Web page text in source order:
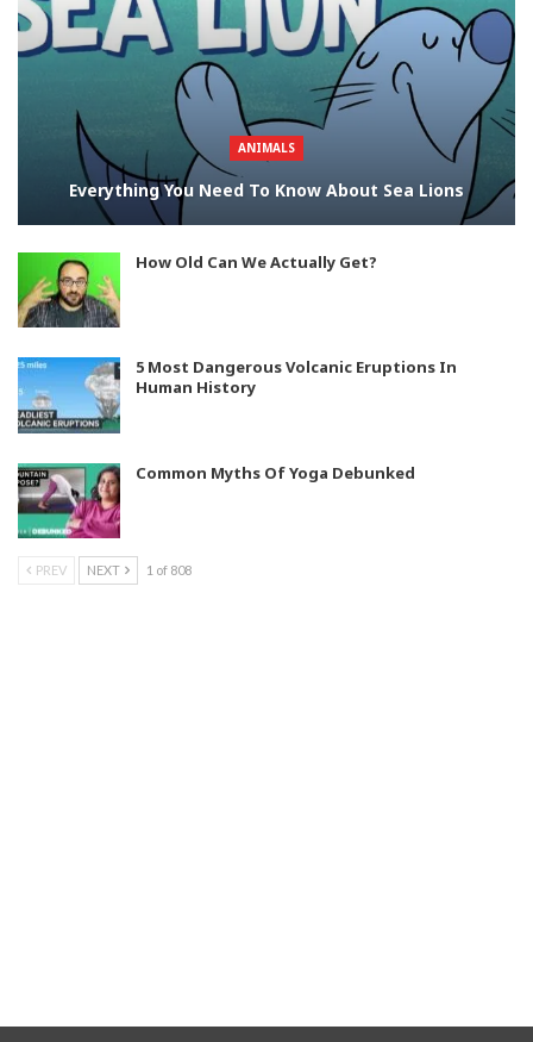
ANIMALS
Everything You Need To Know About Sea Lions
How Old Can We Actually Get?
5 Most Dangerous Volcanic Eruptions In
Human History
Common Myths Of Yoga Debunked
PREV NEXT 1 of 808